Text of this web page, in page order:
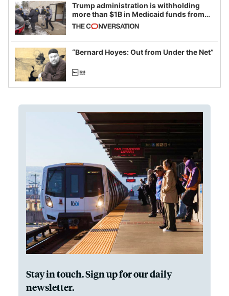
Trump administration is withholding
more than $1B in Medicaid funds from
California and Minnesota, in latest
example of weaponizing real and
imagined fraud
“Bernard Hoyes: Out from Under the Net”
Stay in touch. Sign up for our daily
newsletter.